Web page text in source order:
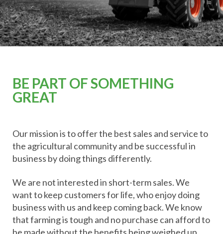
BE PART OF SOMETHING
GREAT
Our mission is to offer the best sales and service to
the agricultural community and be successful in
business by doing things differently.
We are not interested in short-term sales. We
want to keep customers for life, who enjoy doing
business with us and keep coming back. We know
that farming is tough and no purchase can afford to